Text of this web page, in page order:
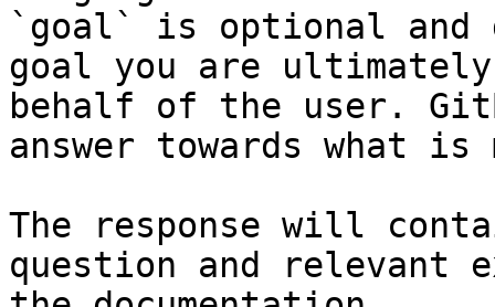
`goal` is optional and
goal you are
behalf of the user.
answer towards what
The response will
question and relevant